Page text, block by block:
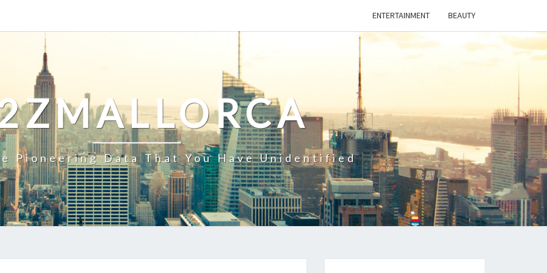
ENTERTAINMENT BEAUTY
Pioneering Data That You Have Unidentified